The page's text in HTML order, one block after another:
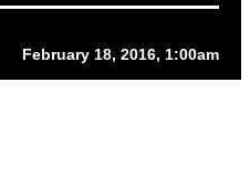
February 18, 2016, 1:00am